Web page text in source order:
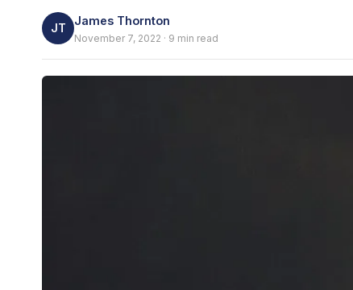
JT
James Thornton
November 7, 2022 · 9 min read